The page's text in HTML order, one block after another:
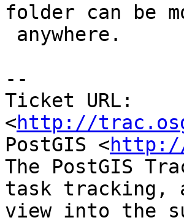
folder can be
--
Ticket URL:
<http://
PostGIS <
The PostGIS
task tracking,
view into the